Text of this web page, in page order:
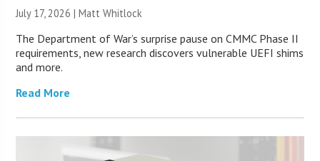
July 17, 2026 |Matt Whitlock
The Department of War’s surprise pause on CMMC Phase II
requirements, new research discovers vulnerable UEFI shims
and more.
Read More